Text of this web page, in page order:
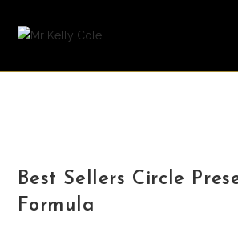
Best Sellers Circle
Formula